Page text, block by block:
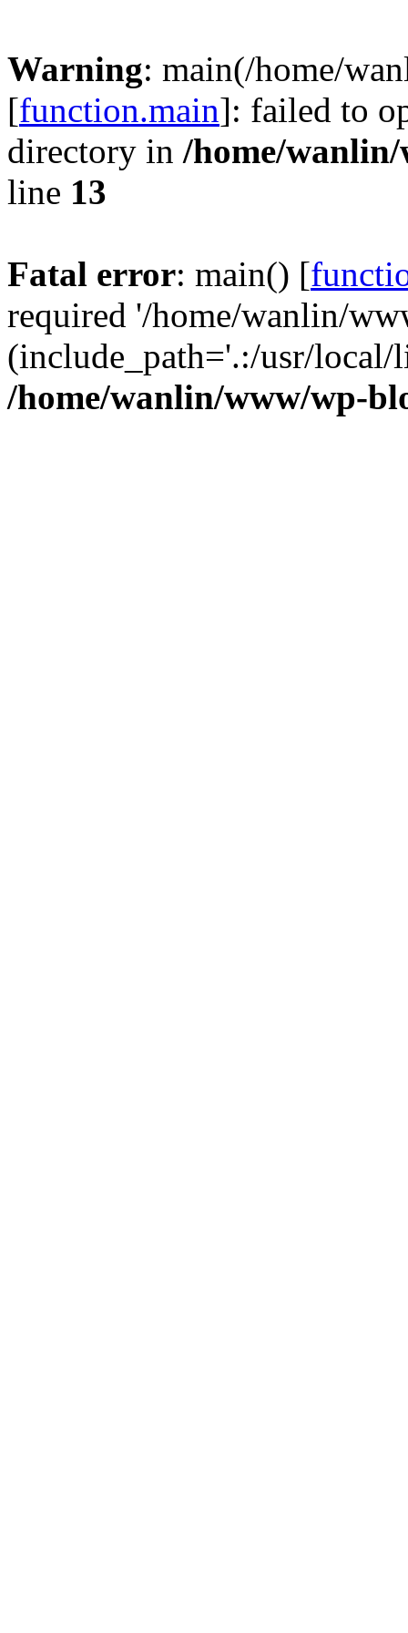
Warning: main(/home/
[function.main]: failed to
directory in /home/
line 13
Fatal error: main() [
required '/home/wanlin/
(include_path='.:/usr/
/home/wanlin/www/wp-